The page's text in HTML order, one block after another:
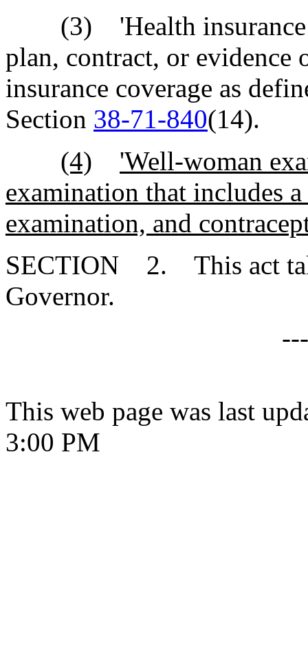
(3) 'Health insurance
plan, contract, or evidence
insurance coverage as
Section 38-71-840(14).
(4)
'Well-woman
examination that includes
examination, and
SECTION 2. This act
Governor.
This web page was last
3:00 PM